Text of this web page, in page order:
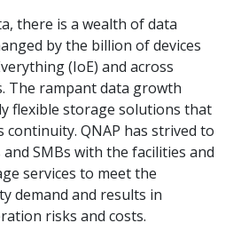
there is a wealth of data
by the billion of devices
(IoE) and across
The rampant data growth
flexible storage solutions that
continuity. QNAP has strived to
SMBs with the facilities and
services to meet the
demand and results in
risks and costs.